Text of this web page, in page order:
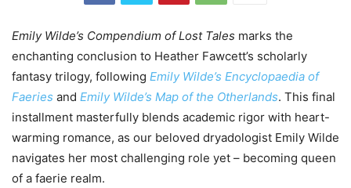
Emily Wilde’s Compendium of Lost Tales marks the
enchanting conclusion to Heather Fawcett’s scholarly
fantasy trilogy, following Emily Wilde’s Encyclopaedia of
Faeries and Emily Wilde’s Map of the Otherlands. This final
installment masterfully blends academic rigor with heart-
warming romance, as our beloved dryadologist Emily Wilde
navigates her most challenging role yet – becoming queen
of a faerie realm.